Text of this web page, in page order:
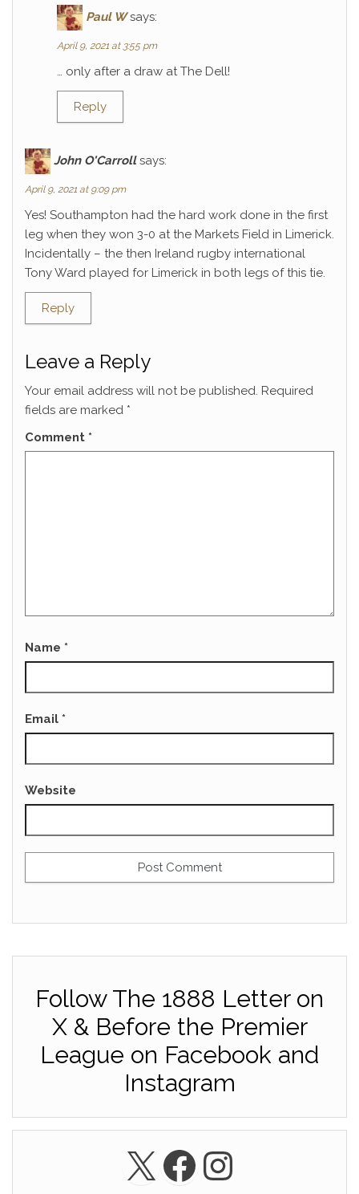
Paul W says:
April 9, 2021 at 3:55 pm
… only after a draw at The Dell!
Reply
John O'Carroll says:
April 9, 2021 at 9:09 pm
Yes! Southampton had the hard work done in the first
leg when they won 3-0 at the Markets Field in Limerick.
Incidentally – the then Ireland rugby international
Tony Ward played for Limerick in both legs of this tie.
Reply
Leave a Reply
Your email address will not be published. Required
fields are marked *
Comment *
Name *
Email *
Website
Follow The 1888 Letter on
X & Before the Premier
League on Facebook and
Instagram
X Facebook